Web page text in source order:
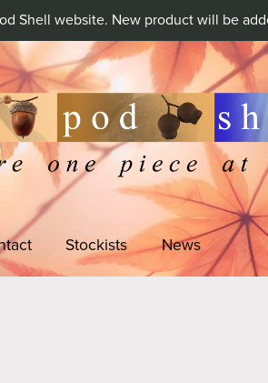
Shell website. New product will be
Stockists News